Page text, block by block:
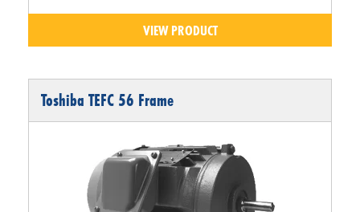
VIEW PRODUCT
Toshiba TEFC 56 Frame